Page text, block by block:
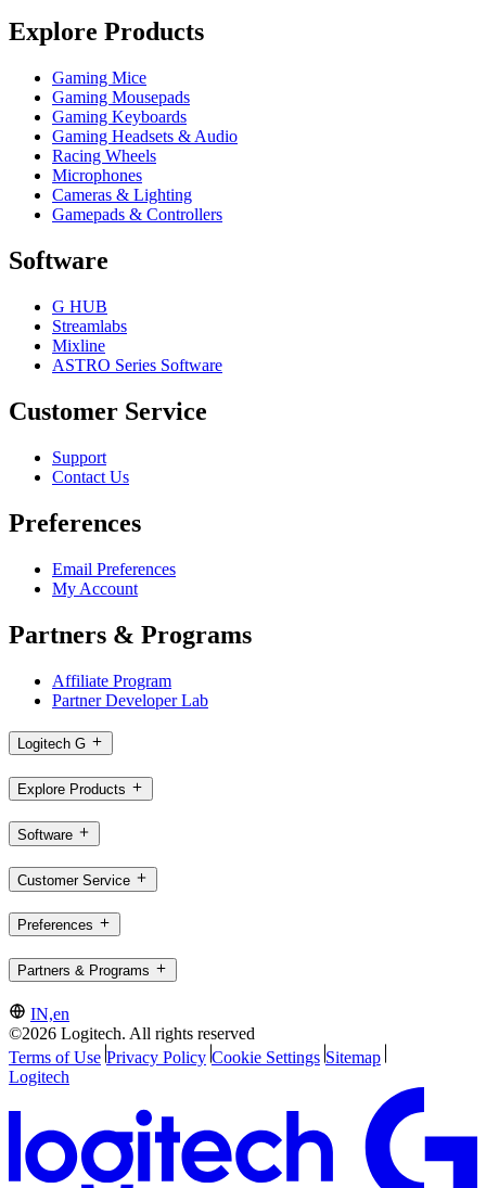
Explore Products
Gaming Mice
Gaming Mousepads
Gaming Keyboards
Gaming Headsets & Audio
Racing Wheels
Microphones
Cameras & Lighting
Gamepads & Controllers
Software
G HUB
Streamlabs
Mixline
ASTRO Series Software
Customer Service
Support
Contact Us
Preferences
Email Preferences
My Account
Partners & Programs
Affiliate Program
Partner Developer Lab
Logitech G
Explore Products
Software
Customer Service
Preferences
Partners & Programs
IN,en
©2026 Logitech. All rights reserved
Terms of Use Privacy Policy Cookie Settings Sitemap
Logitech